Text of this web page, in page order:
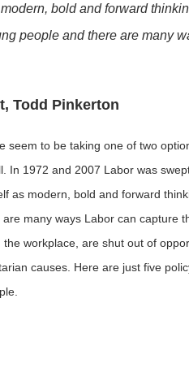
bold and forward
people and there are many
Todd Pinkerton
seem to be taking one of two
In 1972 and 2007 Labor was
as modern, bold and forward
many ways Labor can capture
workplace, are shut out of
causes. Here are just five